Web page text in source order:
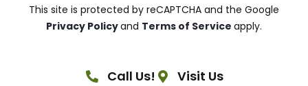
This site is protected by reCAPTCHA and the Google
Privacy Policyand Terms of Service apply.
Call Us! Visit Us